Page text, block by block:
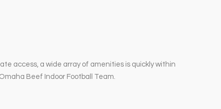
access, a wide array of amenities is quickly within
Beef Indoor Football Team.